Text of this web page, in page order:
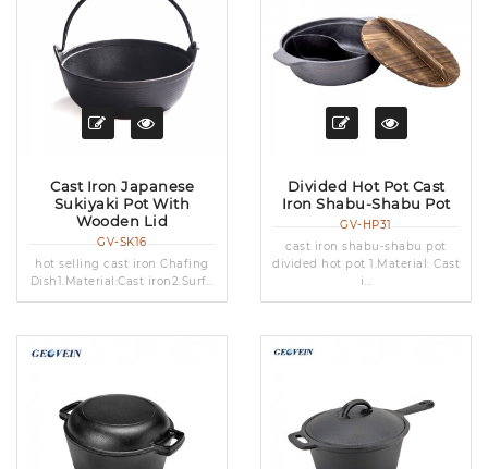
Cast Iron Japanese
Sukiyaki Pot With
Wooden Lid
GV-SK16
hot selling cast iron Chafing
Dish1.Material:Cast iron2.Surf...
Divided Hot Pot Cast
Iron Shabu-Shabu Pot
GV-HP31
cast iron shabu-shabu pot
divided hot pot 1.Material: Cast
i...